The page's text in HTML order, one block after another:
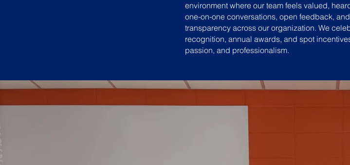
environment where our team feels valued,
one-on-one conversations, open feedback,
transparency across our organization. We
recognition, annual awards, and spot
passion, and professionalism.